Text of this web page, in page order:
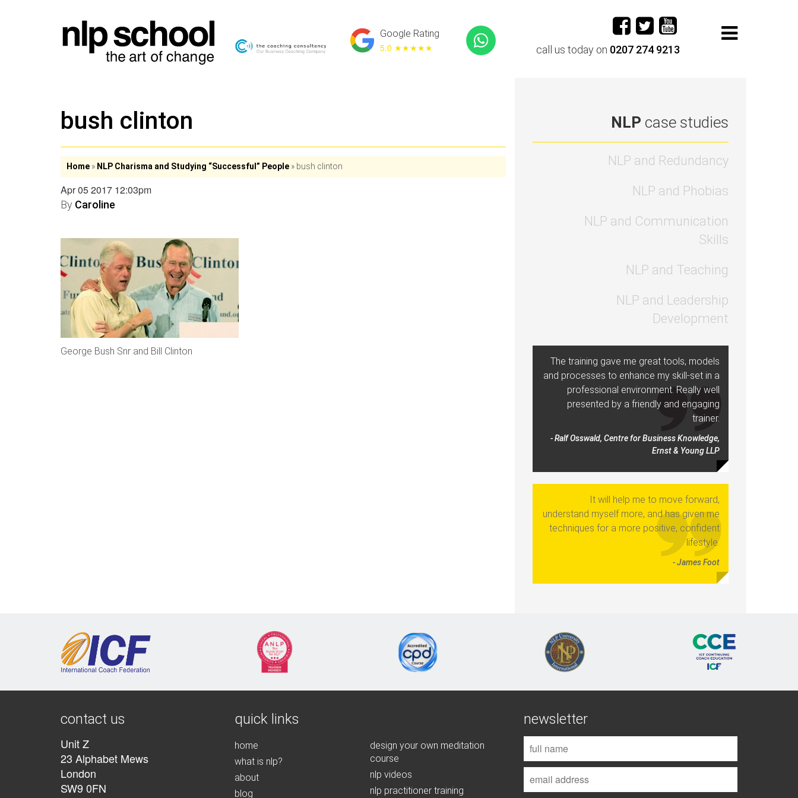
Google Rating
5.0 ★★★★★ call us today on 0207 274 9213
bush clinton
Home » NLP Charisma and Studying “Successful” People » bush clinton
Apr 05 2017 12:03pm
By Caroline
George Bush Snr and Bill Clinton
NLP case studies
NLP and Redundancy
NLP and Phobias
NLP and Communication
Skills
NLP and Teaching
NLP and Leadership
Development
The training gave me great tools, models
and processes to enhance my skill-set in a
professional environment. Really well
presented by a friendly and engaging
trainer.
- Ralf Osswald, Centre for Business Knowledge,
Ernst & Young LLP
It will help me to move forward,
understand myself more, and has given me
techniques for a more positive, confident
lifestyle.
- James Foot
contact us
Unit Z
23 Alphabet Mews
London
SW9 0FN
quick links
home
what is nlp?
about
blog
design your own meditation
course
nlp videos
nlp practitioner training
newsletter